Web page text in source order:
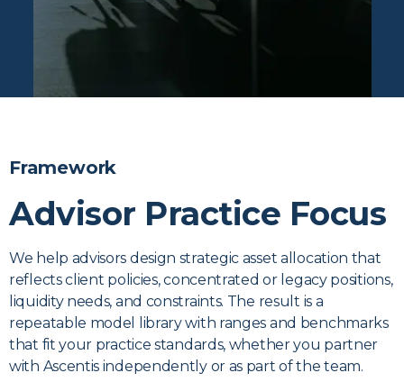
Framework
Advisor Practice Focus
We help advisors design strategic asset allocation that
reflects client policies, concentrated or legacy positions,
liquidity needs, and constraints. The result is a
repeatable model library with ranges and benchmarks
that fit your practice standards, whether you partner
with Ascentis independently or as part of the team.